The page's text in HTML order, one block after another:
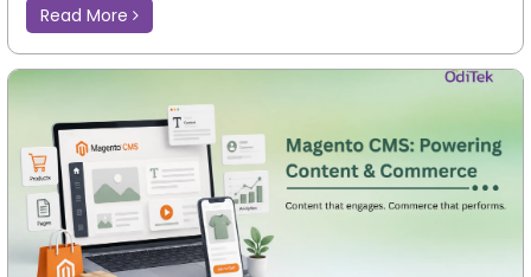
Read More